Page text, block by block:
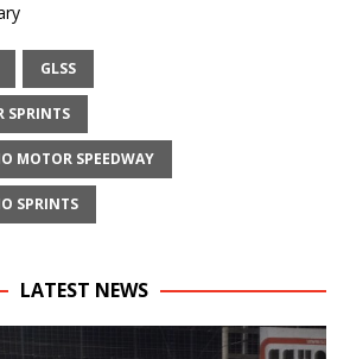
GLSS
SPRINTS
MOTOR SPEEDWAY
SPRINTS
LATEST NEWS